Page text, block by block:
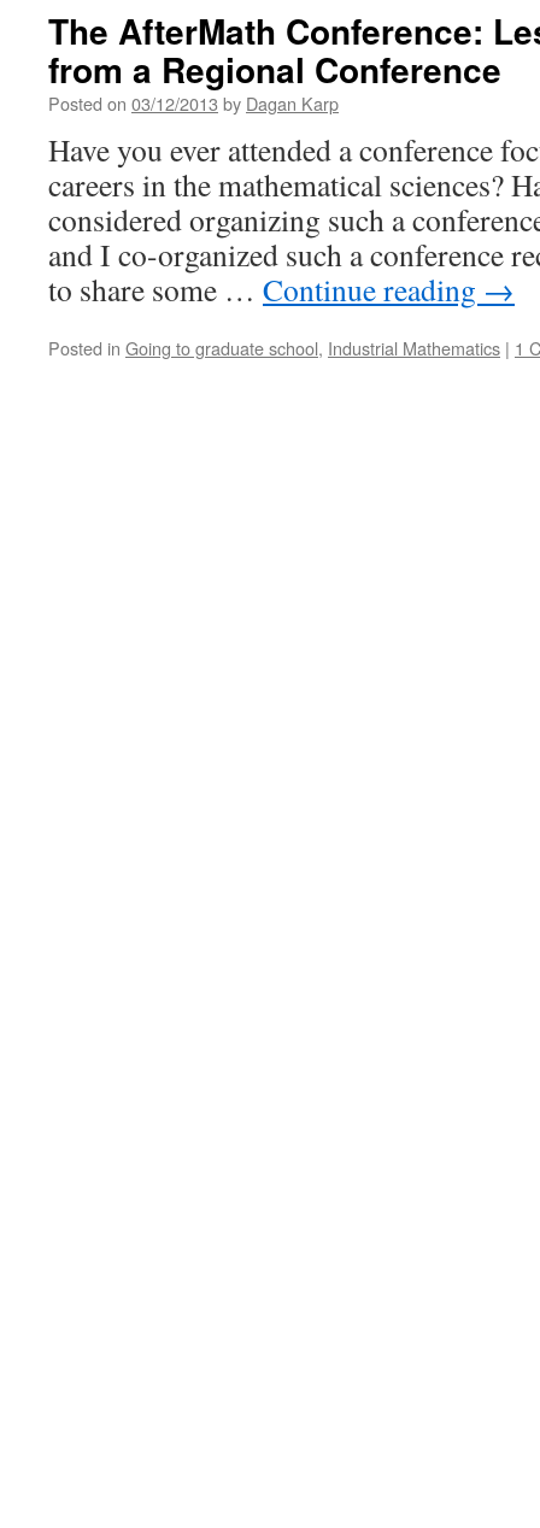
The AfterMath Conference:
from a Regional Conference
Posted on 03/12/2013 by Dagan Karp
Have you ever attended a conference
careers in the mathematical sciences?
considered organizing such a
and I co-organized such a conference
to share some … Continue reading →
Posted in Going to graduate school, Industrial Mathematics | 1